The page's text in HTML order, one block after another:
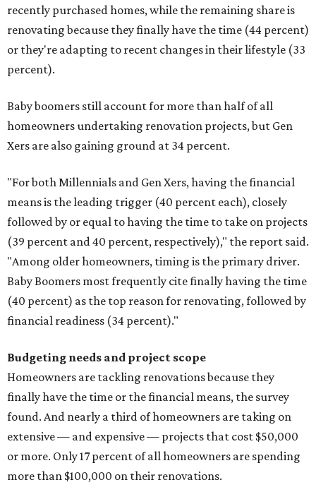
recently purchased homes, while the remaining share is
renovating because they finally have the time (44 percent)
or they're adapting to recent changes in their lifestyle (33
percent).
Baby boomers still account for more than half of all
homeowners undertaking renovation projects, but Gen
Xers are also gaining ground at 34 percent.
"For both Millennials and Gen Xers, having the financial
means is the leading trigger (40 percent each), closely
followed by or equal to having the time to take on projects
(39 percent and 40 percent, respectively)," the report said.
"Among older homeowners, timing is the primary driver.
Baby Boomers most frequently cite finally having the time
(40 percent) as the top reason for renovating, followed by
financial readiness (34 percent)."
Budgeting needs and project scope
Homeowners are tackling renovations because they
finally have the time or the financial means, the survey
found. And nearly a third of homeowners are taking on
extensive — and expensive — projects that cost $50,000
or more. Only 17 percent of all homeowners are spending
more than $100,000 on their renovations.